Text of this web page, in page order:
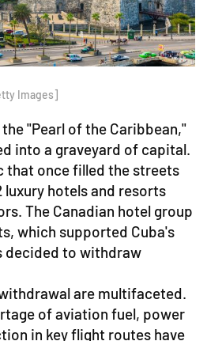
Images]
"Pearl of the Caribbean,"
into a graveyard of capital.
that once filled the streets
luxury hotels and resorts
The Canadian hotel group
which supported Cuba's
decided to withdraw
are multifaceted.
of aviation fuel, power
in key flight routes have